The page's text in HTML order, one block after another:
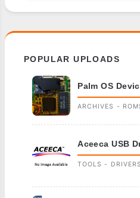
POPULAR UPLOADS
Palm OS
ARCHIVES -
Aceeca USB
TOOLS - DRIVERS